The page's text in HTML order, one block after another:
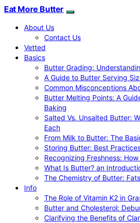
Eat More Butter
About Us
Contact Us
Vetted
Basics
Butter Grading:
A Guide to Butter Serving
Common Misconceptions
Butter Melting Points: A
Baking
Salted Vs. Unsalted Butter:
Each
From Milk to Butter: The
Storing Butter: Best
Recognizing Freshness:
What Is Butter? an
The Chemistry of Butter:
Info
The Role of Vitamin K2 in
Butter and Cholesterol:
Clarifying the Benefits of